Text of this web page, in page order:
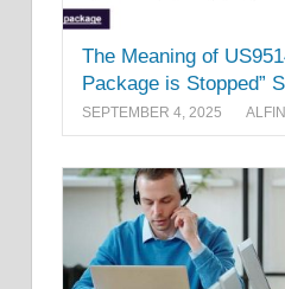
The Meaning of
Package is Stopped”
SEPTEMBER 4, 2025